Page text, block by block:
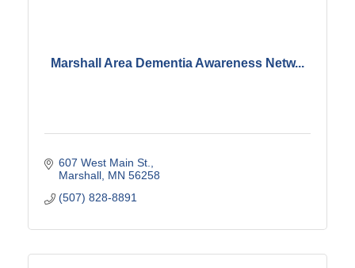
Marshall Area Dementia Awareness Netw...
607 West Main St.
Marshall MN 56258
(507) 828-8891